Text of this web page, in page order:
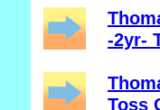
-2yr-
Toss